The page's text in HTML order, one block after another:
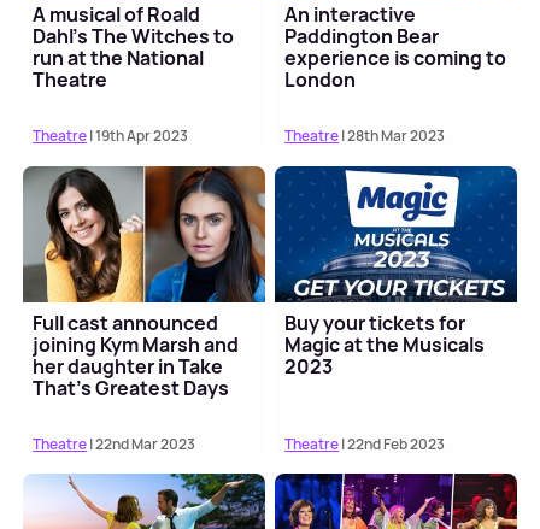
A musical of Roald
Dahl's The Witches to
run at the National
Theatre
Theatre| 19th Apr 2023
An interactive
Paddington Bear
experience is coming to
London
Theatre| 28th Mar 2023
Full cast announced
joining Kym Marsh and
her daughter in Take
That's Greatest Days
Theatre| 22nd Mar 2023
Buy your tickets for
Magic at the Musicals
2023
Theatre| 22nd Feb 2023